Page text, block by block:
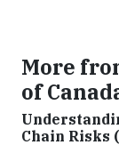
More
of
Chain Risks